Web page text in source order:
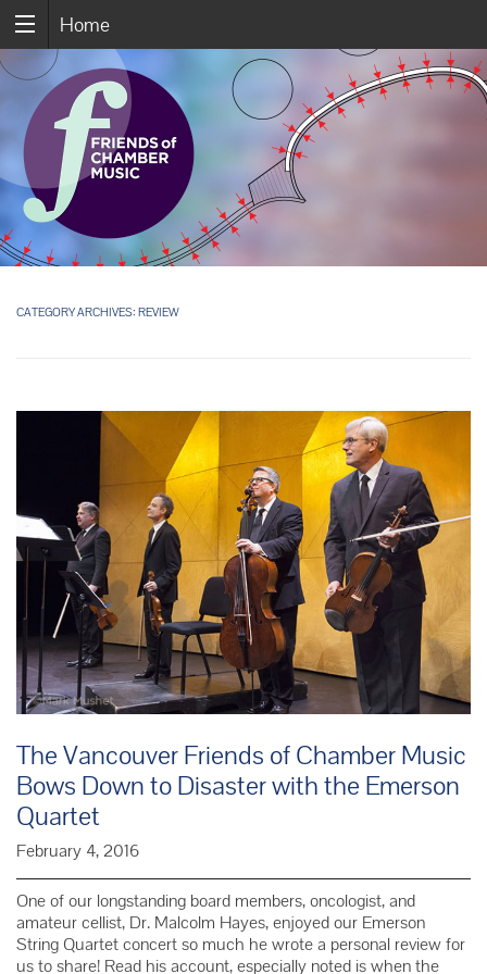
Home
CATEGORY ARCHIVES: REVIEW
The Vancouver Friends of Chamber Music
Bows Down to Disaster with the Emerson
Quartet
February 4, 2016
One of our longstanding board members, oncologist, and
amateur cellist, Dr. Malcolm Hayes, enjoyed our Emerson
String Quartet concert so much he wrote a personal review for
us to share! Read his account, especially noted is when the